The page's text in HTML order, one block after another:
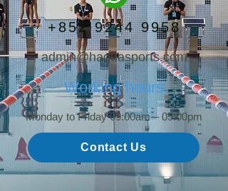
+852 9244 9958
admin@haquasports.com
Working hours
Monday to Friday 09:00am – 05:00pm
Contact Us